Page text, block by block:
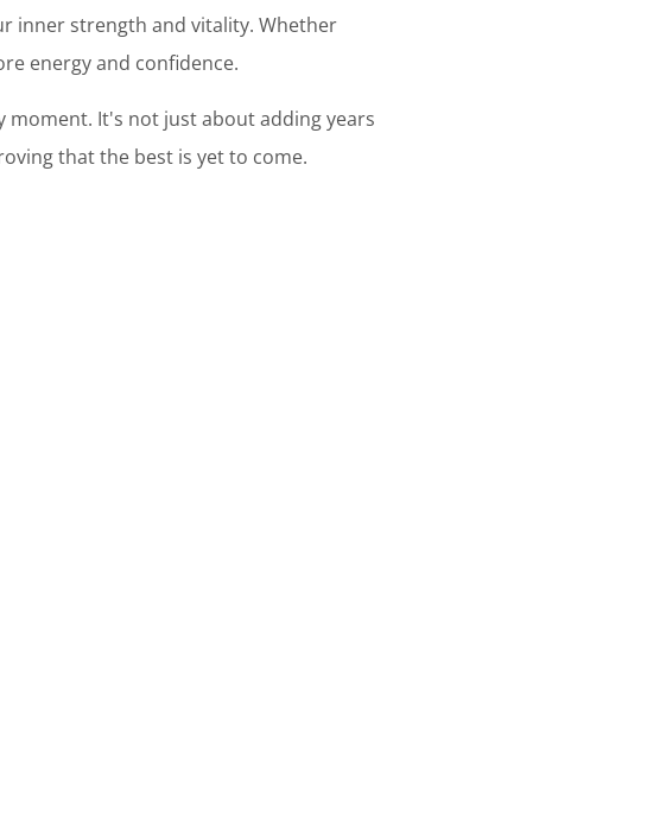
inner strength and vitality. Whether
energy and confidence.
moment. It's not just about adding years
that the best is yet to come.